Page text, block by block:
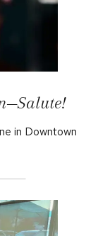
in Downtown